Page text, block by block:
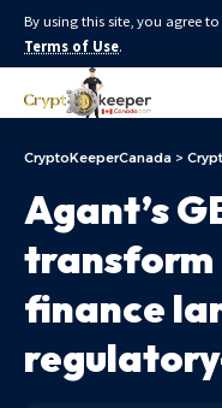
By using this site, you agree
Terms of Use.
CryptoKeeperCanada >
Agant’s
transform
finance